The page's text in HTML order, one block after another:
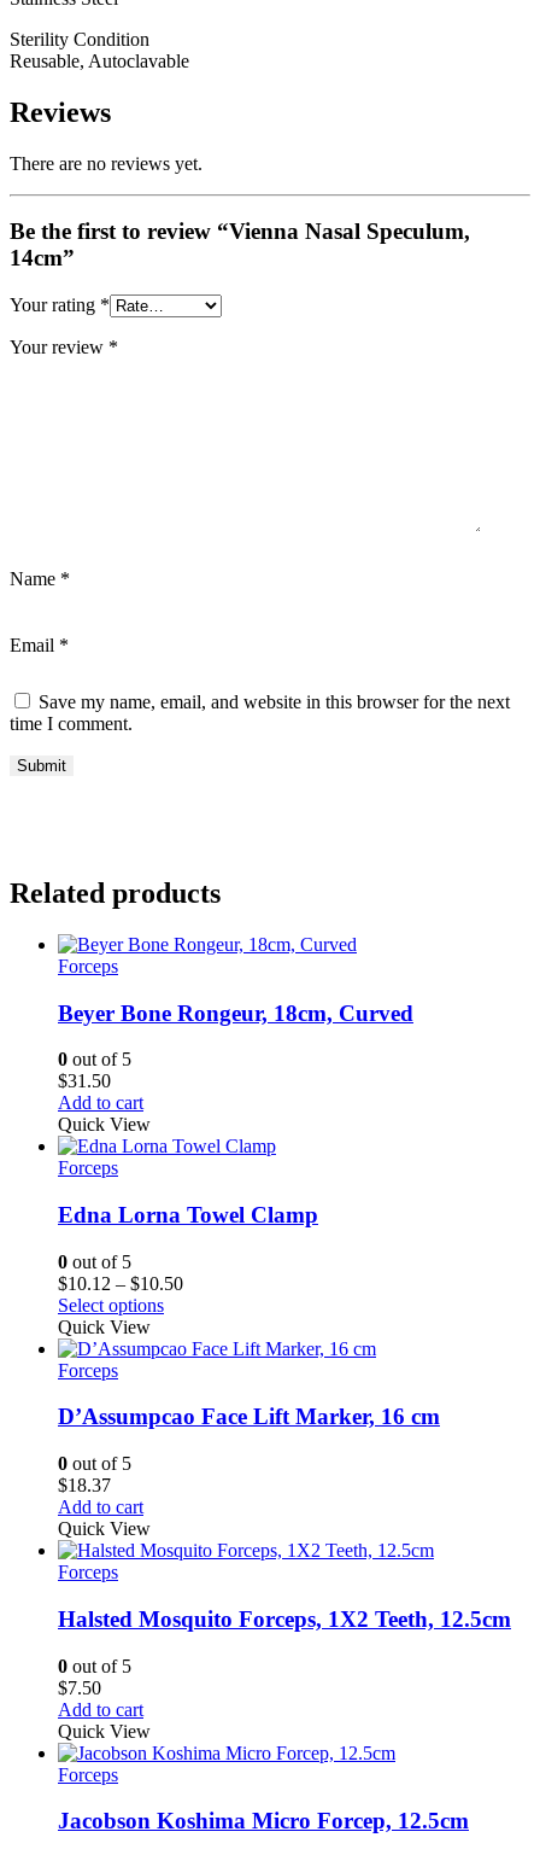
Sterility Condition
Reusable, Autoclavable
Reviews
There are no reviews yet.
Be the first to review “Vienna Nasal Speculum,
14cm”
Your rating *
Your review *
Name *
Email *
Save my name, email, and website in this browser for the next
time I comment.
Related products
Forceps
Beyer Bone Rongeur, 18cm, Curved
0 out of 5
$31.50
Add to cart
Quick View
Forceps
Edna Lorna Towel Clamp
0 out of 5
$10.12 – $10.50Price
through
Select options
Quick View
Forceps
D’Assumpcao Face Lift Marker, 16 cm
0 out of 5
$18.37
Add to cart
Quick View
Forceps
Halsted Mosquito Forceps, 1X2 Teeth, 12.5cm
0 out of 5
$7.50
Add to cart
Quick View
Forceps
Jacobson Koshima Micro Forcep, 12.5cm